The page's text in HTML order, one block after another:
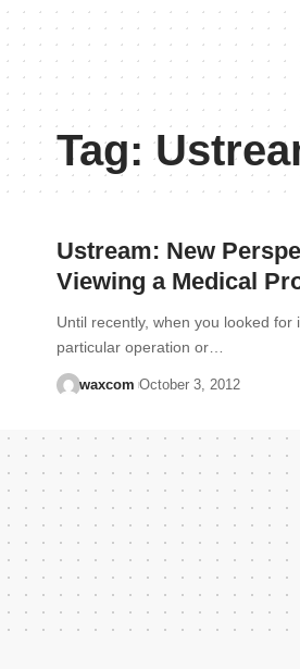
Tag:
Ustream: New
Viewing a Medical
Until recently, when you looked for
particular operation or…
waxcom October 3, 2012